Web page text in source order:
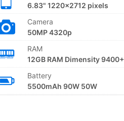
6.83" 1220x2712 pixels
Camera
50MP 4320p
RAM
12GB RAM Dimensity 9400+
Battery
5500mAh 90W 50W